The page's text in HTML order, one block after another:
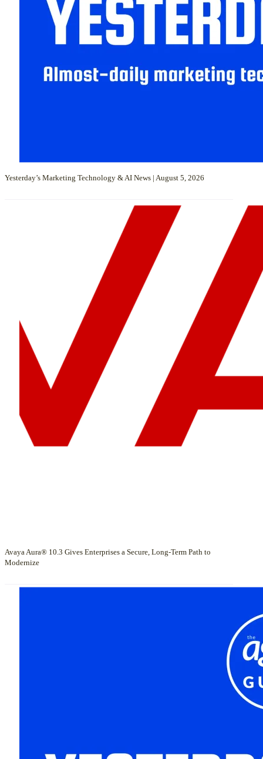
Yesterday’s Marketing Technology & AI News | August 5, 2026
Avaya Aura® 10.3 Gives Enterprises a Secure, Long-Term Path to
Modernize